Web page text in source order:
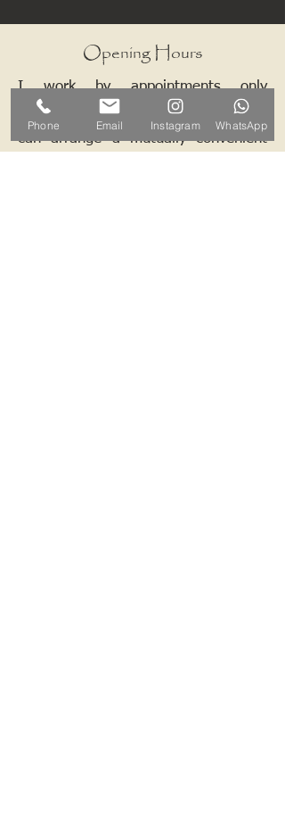
Opening Hours
I work by appointments only
therefore please contact me and we
can arrange a mutually convenient
Phone Email Instagram WhatsApp